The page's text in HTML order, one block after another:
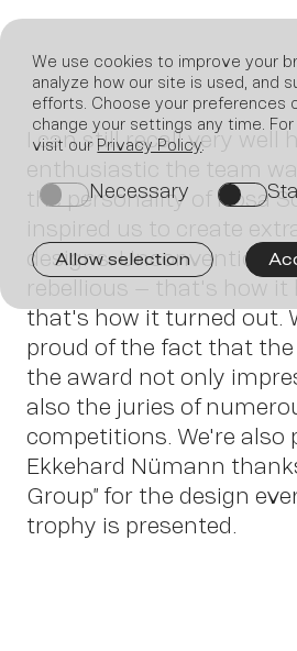
I can still recall very well
enthusiastic the team
the personality of Rosa
inspired us to create
designs.
rebellious – that's how it
that's how it turned out.
proud of the fact that
the award not only
also the juries of
competitions. We're also
Ekkehard Nümann
Group” for the design
trophy is presented.
We use cookies to improve your
analyze how our site is used, and
efforts. Choose your preferences
change your settings any time.
visit our Privacy Policy.
on Necessary on
Allow selection